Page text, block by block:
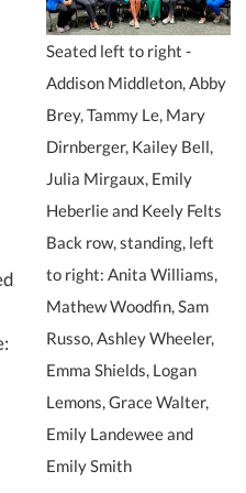
Seated left to right -
Addison Middleton, Abby
Brey, Tammy Le, Mary
Dirnberger, Kailey Bell,
Julia Mirgaux, Emily
Heberlie and Keely Felts
Back row, standing, left
to right: Anita Williams,
Mathew Woodfin, Sam
Russo, Ashley Wheeler,
Emma Shields, Logan
Lemons, Grace Walter,
Emily Landewee and
Emily Smith